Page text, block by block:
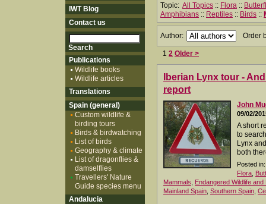
Topic: All Topics :: Flora ::
Amphibians :: Reptiles :: Birds ::
Author: Order
1 2 Older >
Iberian Lynx tour -
report
John
09/02/
A short
to
Lynx
both
Posted in:
Flora
Mammals
Endangered Wildlife and
Mainland Spain Southern Spain
IWT Blog
Contact us
Publications
Wildlife books
Wildlife articles
Translations
Spain (general)
Custom wildlife &
birding tours
Birds & birdwatching
List of birds
Geography & climate
List of dragonflies &
damselflies
Travellers' Nature
Guide species menu
Andalucia